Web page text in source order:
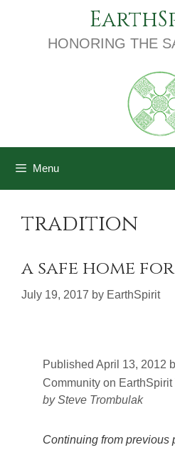
HONORING THE
Menu
tradition
a safe home
July 19, 2017 by EarthSpirit
Published April 13, 2012
Community on EarthSpirit
by Steve Trombulak
Continuing from previous